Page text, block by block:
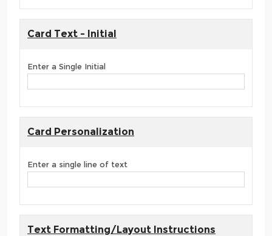
Card Text - Initial
Enter a Single Initial
Card Personalization
Enter a single line of text
Text Formatting/Layout Instructions